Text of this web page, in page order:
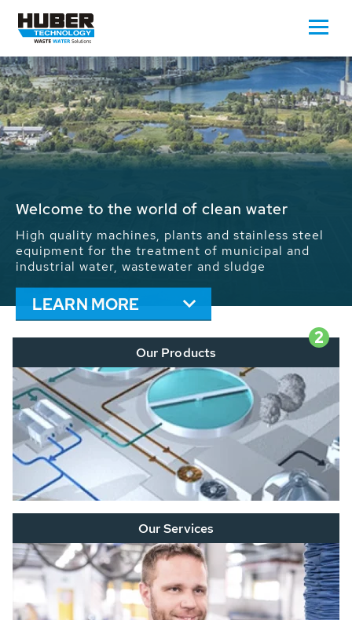
Waste Water - Process Water - Potable
We drive forward the sustainable use of water,
energy and resources: With its more than 65,000
installations worldwide HUBER applications
contribute to the solutions of the global water
problems.
LEARN MORE
2
Our Products
Our Services